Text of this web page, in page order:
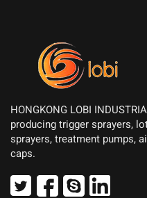
HONGKONG LOBI
producing trigger sprayers,
sprayers, treatment pumps,
caps.